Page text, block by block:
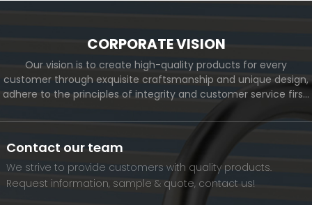
CORPORATE VISION
Our vision is to create high-quality products for every
customer through exquisite craftsmanship and unique design,
adhere to the principles of integrity and customer service first,
we will continue to move forward and eventually become a
world-renowned brand.
Contact our team
We strive to provide customers with quality products.
Request information, sample & quote, contact us!